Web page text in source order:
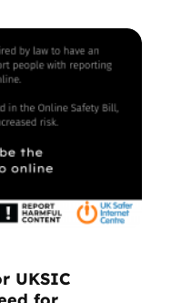
UKSIC